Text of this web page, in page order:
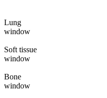
Lung
window
Soft tissue
window
Bone
window